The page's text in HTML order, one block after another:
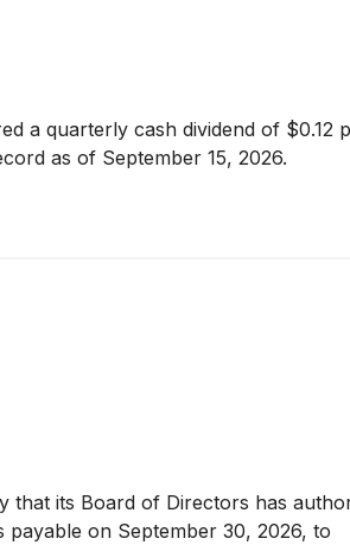
a quarterly cash dividend of $0.12
as of September 15, 2026.
that its Board of Directors has
on September 30, 2026, to